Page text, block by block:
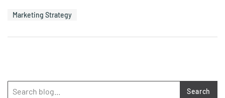
Marketing Strategy
Search